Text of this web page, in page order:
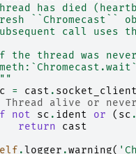
has died
``Chromecast``
call uses
the thread was
= cast . socket_client
Thread alive or
not sc . ident or ( sc .
return
cast
.logger .warning(